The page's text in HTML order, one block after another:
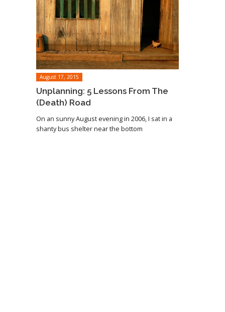
August 17, 2015
Unplanning: 5 Lessons From The
(Death) Road
On an sunny August evening in 2006, I sat in a
shanty bus shelter near the bottom